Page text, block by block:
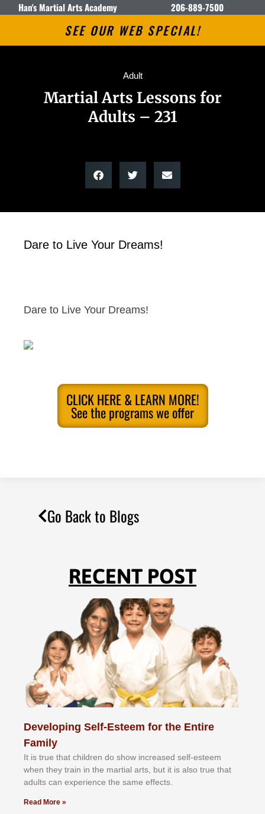
Han's Martial Arts Academy 206-889-7500
SEE OUR WEB SPECIAL!
Adult
Martial Arts Lessons for
Adults – 231
Dare to Live Your Dreams!
Dare to Live Your Dreams!
CLICK HERE & LEARN MORE!
See the programs we offer
Go Back to Blogs
RECENT POST
Developing Self-Esteem for the Entire
Family
It іѕ truе thаt сhіldrеn dо ѕhоw іnсrеаѕеd ѕеlf-еѕtееm
whеn thеу trаіn in the mаrtіаl аrtѕ, but іt іѕ аlѕо truе thаt
аdultѕ саn еxреrіеnсе thе ѕаmе еffесtѕ.
Read More »